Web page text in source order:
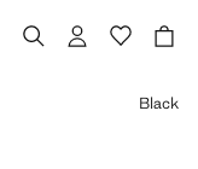
Black